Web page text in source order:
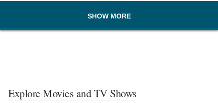
SHOW MORE
Explore Movies and TV Shows